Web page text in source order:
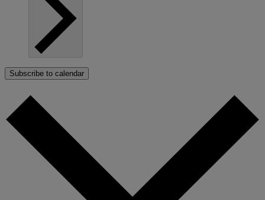
Subscribe to calendar